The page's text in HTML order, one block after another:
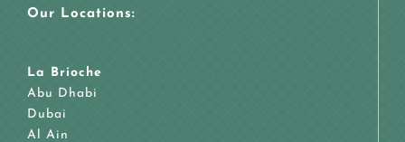
Our Locations:
La Brioche
Abu Dhabi
Dubai
Al Ain